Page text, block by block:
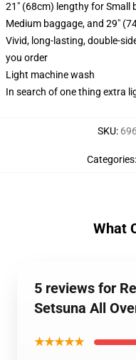
21" (68cm) lengthy for Small
Medium baggage, and 29"
Vivid, long-lasting, double-
you order
Light machine wash
In search of one thing extra
SKU:
Categories:
What
5 reviews for
Setsuna All
★★★★★